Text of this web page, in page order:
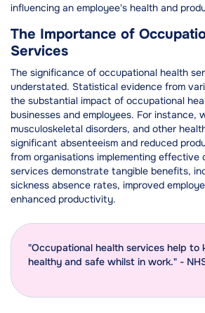
influencing an employee's health and
The Importance of
Services
The significance of occupational health
understated. Statistical evidence from
the substantial impact of occupational
businesses and employees. For instance,
musculoskeletal disorders, and other
significant absenteeism and reduced
from organisations implementing effective
services demonstrate tangible benefits,
sickness absence rates, improved
enhanced productivity.
"Occupational health services help to
healthy and safe whilst in work." -